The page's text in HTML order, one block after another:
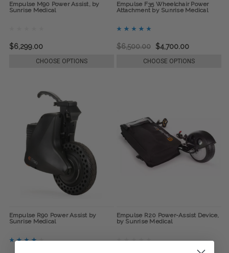
Empulse M90 Power Assist, by
Sunrise Medical
$6,299.00
CHOOSE OPTIONS
Empulse F35 Wheelchair Power
Attachment by Sunrise Medical
$6,500.00 $4,700.00
CHOOSE OPTIONS
Empulse R90 Power Assist by
Sunrise Medical
Empulse R20 Power-Assist Device,
by Sunrise Medical